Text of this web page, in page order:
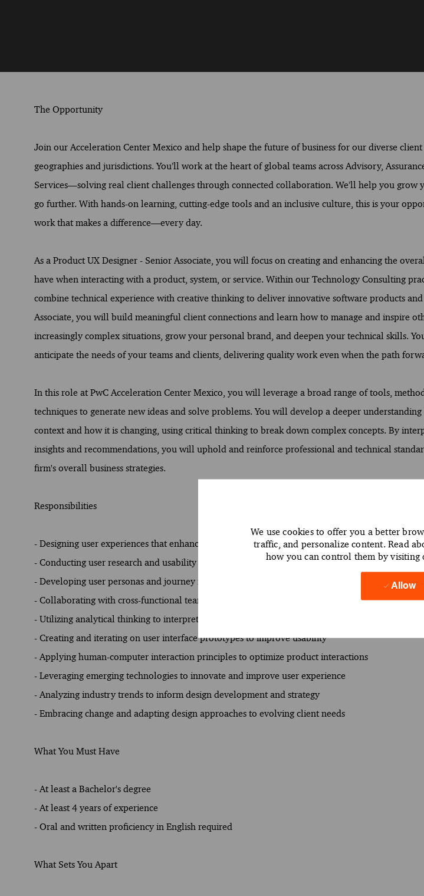
We use cookies to offer you a better
traffic, and personalize content. Read
how you can control them by visiting
Allow
The Opportunity
Join our Acceleration Center Mexico and help shape the future of business for our diverse
geographies and jurisdictions. You’ll work at the heart of global teams across Advisory,
Services—solving real client challenges through connected collaboration. We’ll help you grow
go further. With hands-on learning, cutting-edge tools and an inclusive culture, this is your
work that makes a difference—every day.
As a Product UX Designer - Senior Associate, you will focus on creating and enhancing the
have when interacting with a product, system, or service. Within our Technology Consulting
combine technical experience with creative thinking to deliver innovative software products
Associate, you will build meaningful client connections and learn how to manage and inspire
increasingly complex situations, grow your personal brand, and deepen your technical skills.
anticipate the needs of your teams and clients, delivering quality work even when the path
In this role at PwC Acceleration Center Mexico, you will leverage a broad range of tools,
techniques to generate new ideas and solve problems. You will develop a deeper understanding
context and how it is changing, using critical thinking to break down complex concepts. By
insights and recommendations, you will uphold and reinforce professional and technical
firm's overall business strategies.
Responsibilities
- Designing user experiences that enhance client satisfaction and engagement
- Conducting user research and usability testing to inform design decisions
- Developing user personas and journey maps to guide design strategies
- Collaborating with cross-functional teams to integrate user-centered design principles
- Utilizing analytical thinking to interpret data and generate actionable insights
- Creating and iterating on user interface prototypes to improve usability
- Applying human-computer interaction principles to optimize product interactions
- Leveraging emerging technologies to innovate and improve user experience
- Analyzing industry trends to inform design development and strategy
- Embracing change and adapting design approaches to evolving client needs
What You Must Have
- At least a Bachelor's degree
- At least 4 years of experience
- Oral and written proficiency in English required
What Sets You Apart